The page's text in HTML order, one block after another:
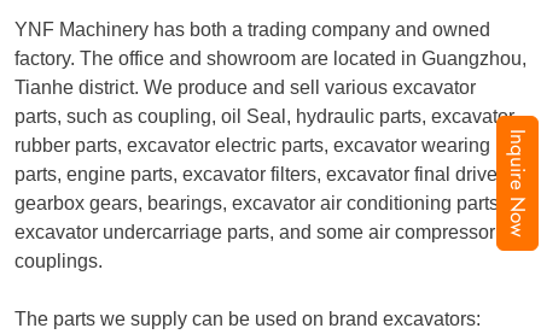
Inquire Now
YNF Machinery has both a trading company and owned
factory. The office and showroom are located in Guangzhou,
Tianhe district. We produce and sell various excavator
parts, such as coupling, oil Seal, hydraulic parts, excavator
rubber parts, excavator electric parts, excavator wearing
parts, engine parts, excavator filters, excavator final drive,
gearbox gears, bearings, excavator air conditioning parts,
excavator undercarriage parts, and some air compressor
couplings.
The parts we supply can be used on brand excavators: